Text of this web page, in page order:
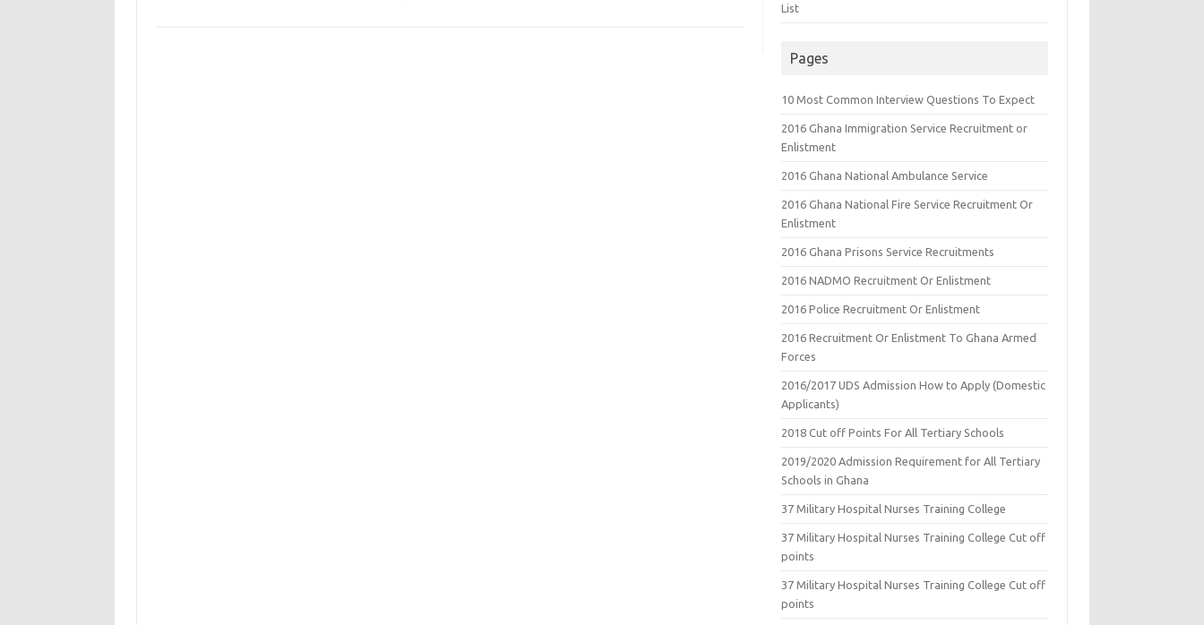
List
Pages
10 Most Common Interview Questions To Expect
2016 Ghana Immigration Service Recruitment or
Enlistment
2016 Ghana National Ambulance Service
2016 Ghana National Fire Service Recruitment Or
Enlistment
2016 Ghana Prisons Service Recruitments
2016 NADMO Recruitment Or Enlistment
2016 Police Recruitment Or Enlistment
2016 Recruitment Or Enlistment To Ghana Armed
Forces
2016/2017 UDS Admission How to Apply (Domestic
Applicants)
2018 Cut off Points For All Tertiary Schools
2019/2020 Admission Requirement for All Tertiary
Schools in Ghana
37 Military Hospital Nurses Training College
37 Military Hospital Nurses Training College Cut off
points
37 Military Hospital Nurses Training College Cut off
points